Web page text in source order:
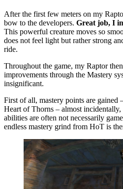
After the first few meters on my
bow to the developers. Great job, I
This powerful creature moves so
does not feel light but rather strong
ride.
Throughout the game, my Raptor
improvements through the Mastery
insignificant.
First of all, mastery points are gained
Heart of Thorns – almost incidentally,
abilities are often not necessarily
endless mastery grind from HoT is